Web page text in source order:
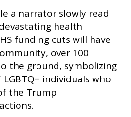
a narrator slowly read
health
funding cuts will have
over 100
the ground, symbolizing
individuals who
the Trump